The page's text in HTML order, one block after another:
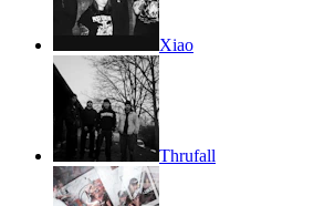
Xiao
Thrufall